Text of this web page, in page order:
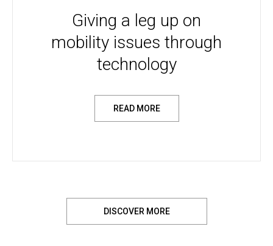
Giving a leg up on
mobility issues through
technology
READ MORE
DISCOVER MORE